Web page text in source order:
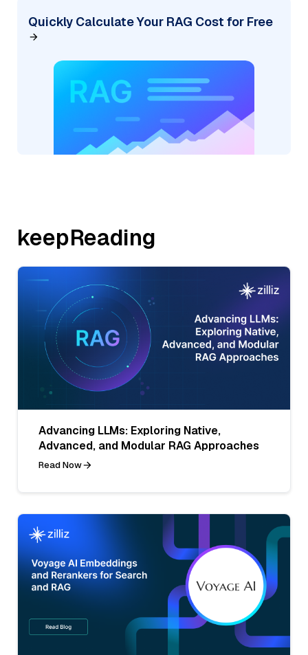
Quickly Calculate Your RAG Cost for Free
keepReading
Advancing LLMs: Exploring Native,
Advanced, and Modular RAG Approaches
Read Now